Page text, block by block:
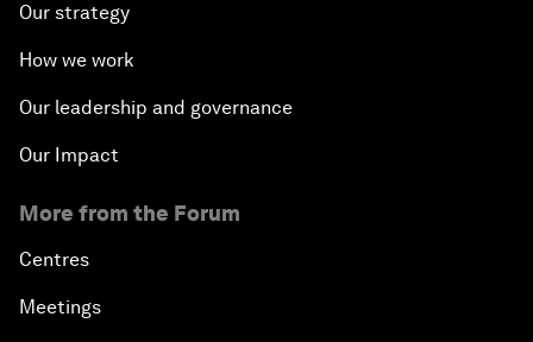
Our strategy
How we work
Our leadership and governance
Our Impact
More from the Forum
Centres
Meetings